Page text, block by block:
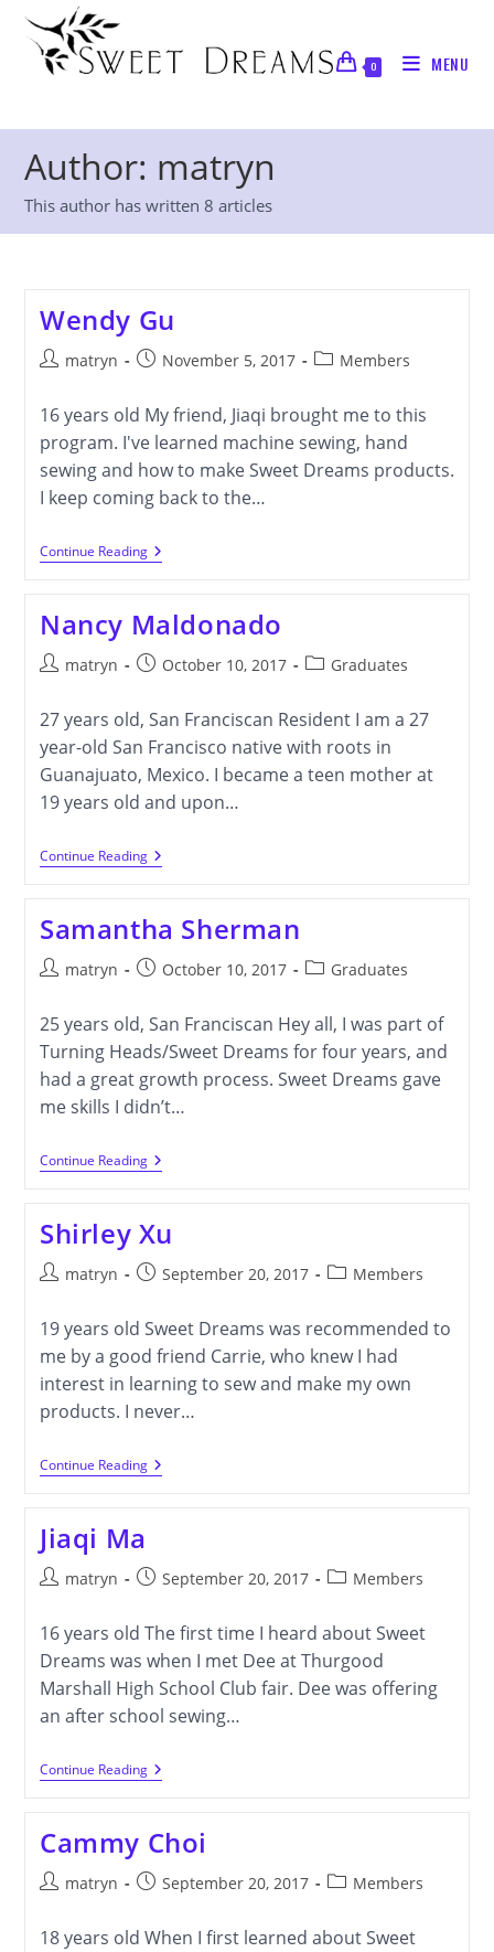
Skip
content
0 MENU
Author: matryn
This author has written 8 articles
Wendy Gu
Postmatryn
PostNovember 5, 2017
PostMembers
16 years old My friend, Jiaqi brought me to this
program. I've learned machine sewing, hand
sewing and how to make Sweet Dreams products.
I keep coming back to the…
Continue ReadingWendy
Gu
Nancy Maldonado
Postmatryn
PostOctober 10, 2017
PostGraduates
27 years old, San Franciscan Resident I am a 27
year-old San Francisco native with roots in
Guanajuato, Mexico. I became a teen mother at
19 years old and upon…
Continue ReadingNancy
Maldonado
Samantha Sherman
Postmatryn
PostOctober 10, 2017
PostGraduates
25 years old, San Franciscan Hey all, I was part of
Turning Heads/Sweet Dreams for four years, and
had a great growth process. Sweet Dreams gave
me skills I didn’t…
Continue ReadingSamantha
Sherman
Shirley Xu
Postmatryn
PostSeptember 20, 2017
PostMembers
19 years old Sweet Dreams was recommended to
me by a good friend Carrie, who knew I had
interest in learning to sew and make my own
products. I never…
Continue ReadingShirley
Xu
Jiaqi Ma
Postmatryn
PostSeptember 20, 2017
PostMembers
16 years old The first time I heard about Sweet
Dreams was when I met Dee at Thurgood
Marshall High School Club fair. Dee was offering
an after school sewing…
Continue ReadingJiaqi
Ma
Cammy Choi
Postmatryn
PostSeptember 20, 2017
PostMembers
18 years old When I first learned about Sweet